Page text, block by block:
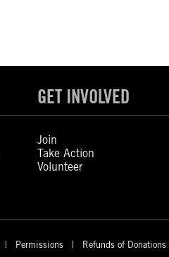
GET INVOLVED
Join
Take Action
Volunteer
Permissions
Refunds of Donations